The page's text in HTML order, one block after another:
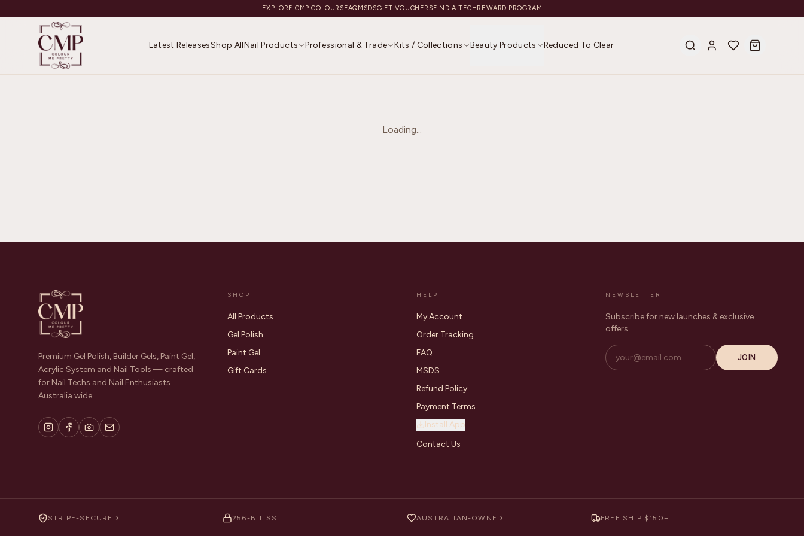
EXPLORE CMP COLOURSFAQMSDSGIFT VOUCHERSFIND A TECHREWARD PROGRAM
Latest ReleasesShop AllNail Products Professional & Trade Kits / Collections Beauty Products Reduced To Clear
Loading...
Premium Gel Polish, Builder Gels, Paint Gel,
Acrylic System and Nail Tools — crafted
for Nail Techs and Nail Enthusiasts
Australia wide.
SHOP
All Products
Gel Polish
Paint Gel
Gift Cards
HELP
My Account
Order Tracking
FAQ
MSDS
Refund Policy
Payment Terms
Install App
Contact Us
NEWSLETTER
Subscribe for new launches & exclusive
offers.
JOIN
STRIPE-SECURED 256-BIT SSL AUSTRALIAN-OWNED FREE SHIP $150+